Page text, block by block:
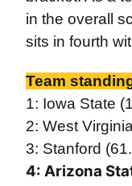
in the overall
sits in fourth
Team
1: Iowa State
2: West
3: Stanford
4: Arizona